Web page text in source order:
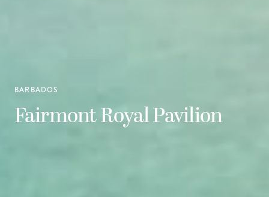
BARBADOS
Fairmont Royal Pavilion